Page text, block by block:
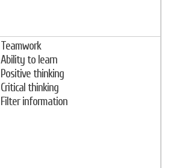
Teamwork
Ability to learn
Positive thinking
Critical thinking
Filter information